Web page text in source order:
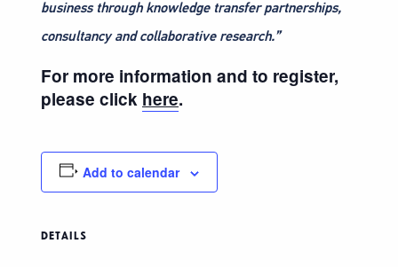
business through knowledge transfer partnerships,
consultancy and collaborative research.”
For more information and to register,
please click here.
Add to calendar
DETAILS